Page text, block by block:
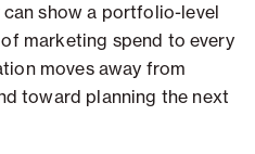
show a portfolio-level
marketing spend to every
moves away from
toward planning the next